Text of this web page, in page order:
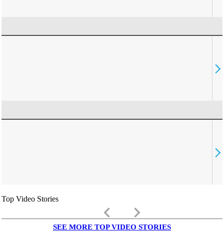
Top Video Stories
keyboard_arrow_left keyboard_arrow_right
SEE MORE TOP VIDEO STORIES